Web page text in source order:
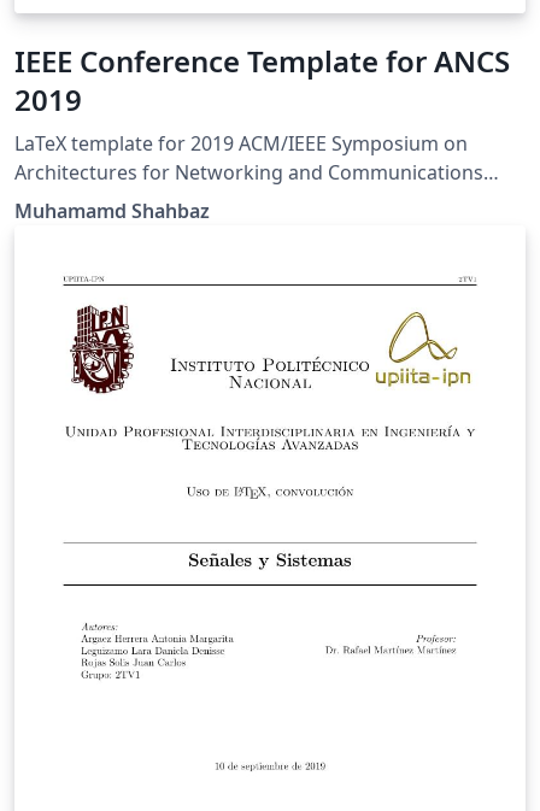
IEEE Conference Template for ANCS
2019
LaTeX template for 2019 ACM/IEEE Symposium on
Architectures for Networking and Communications
Systems (ANCS).
Muhamamd Shahbaz